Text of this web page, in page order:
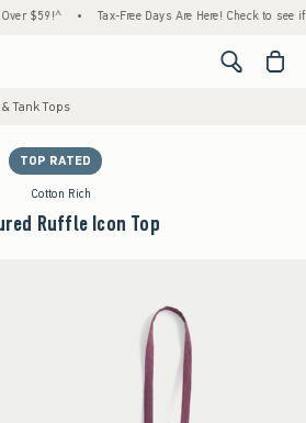
• Tax-Free Days Are Here! Check to see if
<span
Tank Tops
TOP RATED
Cotton Rich
Ruffle Icon Top